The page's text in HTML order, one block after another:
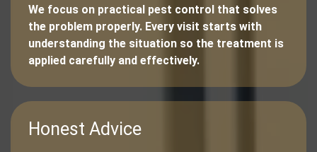
We focus on practical pest control that solves
the problem properly. Every visit starts with
understanding the situation so the treatment is
applied carefully and effectively.
Honest Advice